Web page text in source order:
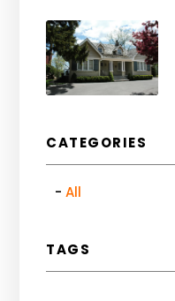
CATEGORIES
All
TAGS